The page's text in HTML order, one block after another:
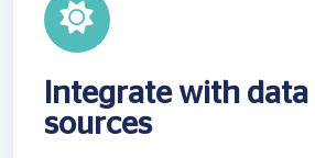
Integrate with data
sources